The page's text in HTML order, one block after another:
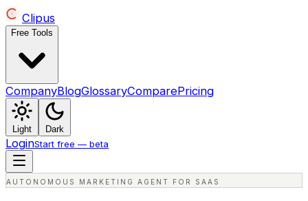
Clipus
Free Tools
CompanyBlogGlossaryComparePricing
Light Dark
LoginStart free — beta
AUTONOMOUS MARKETING AGENT FOR SAAS